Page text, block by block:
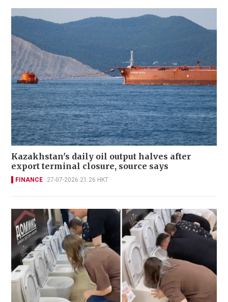
Kazakhstan's daily oil output halves after
export terminal closure, source says
FINANCE 27-07-2026 21:26 HKT